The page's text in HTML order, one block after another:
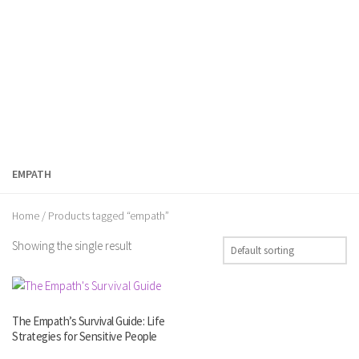
EMPATH
Home / Products tagged “empath”
Showing the single result
The Empath’s Survival Guide: Life
Strategies for Sensitive People